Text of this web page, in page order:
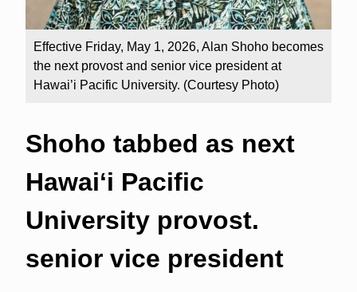
Effective Friday, May 1, 2026, Alan Shoho becomes
the next provost and senior vice president at
Hawai’i Pacific University. (Courtesy Photo)
Shoho tabbed as next
Hawaiʻi Pacific
University provost.
senior vice president